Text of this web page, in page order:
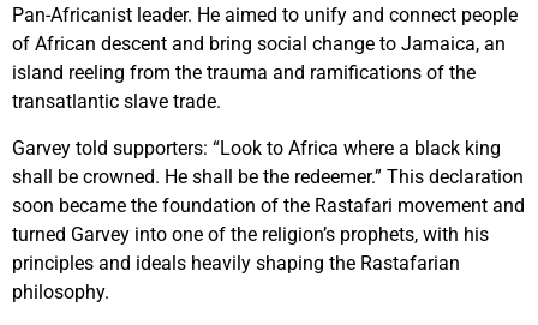
Pan-Africanist leader. He aimed to unify and connect people
of African descent and bring social change to Jamaica, an
island reeling from the trauma and ramifications of the
transatlantic slave trade.
Garvey told supporters: “Look to Africa where a black king
shall be crowned. He shall be the redeemer.” This declaration
soon became the foundation of the Rastafari movement and
turned Garvey into one of the religion’s prophets, with his
principles and ideals heavily shaping the Rastafarian
philosophy.